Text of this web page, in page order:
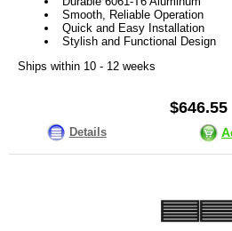
Smooth, Reliable Operation
Quick and Easy Installation
Stylish and Functional Design
Ships within 10 - 12 weeks
$646.55
Details